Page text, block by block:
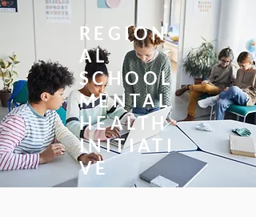
REGION
AL
SCHOOL
MENTAL
HEALTH
INITIATI
VE